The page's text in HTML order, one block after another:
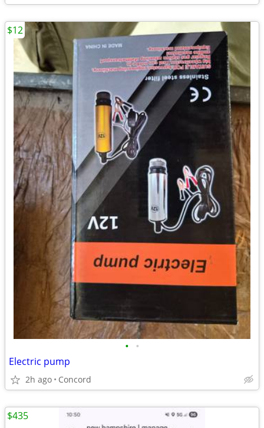
• •
Electric pump
2h ago Concord
$12
$435